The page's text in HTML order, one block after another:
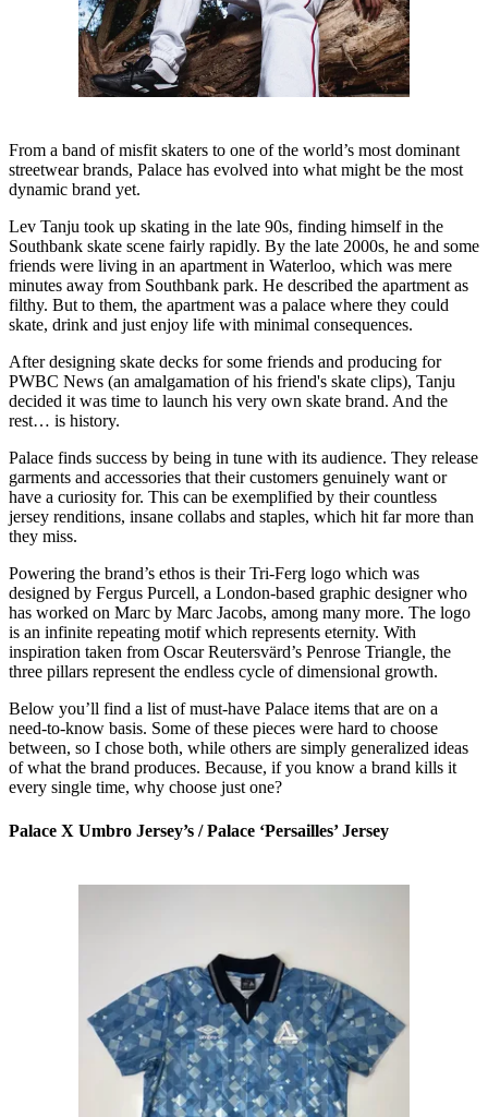
From a band of misfit skaters to one of the world’s most dominant
streetwear brands, Palace has evolved into what might be the most
dynamic brand yet.
Lev Tanju took up skating in the late 90s, finding himself in the
Southbank skate scene fairly rapidly. By the late 2000s, he and some
friends were living in an apartment in Waterloo, which was mere
minutes away from Southbank park. He described the apartment as
filthy. But to them, the apartment was a palace where they could
skate, drink and just enjoy life with minimal consequences.
After designing skate decks for some friends and producing for
PWBC News (an amalgamation of his friend's skate clips), Tanju
decided it was time to launch his very own skate brand. And the
rest… is history.
Palace finds success by being in tune with its audience. They release
garments and accessories that their customers genuinely want or
have a curiosity for. This can be exemplified by their countless
jersey renditions, insane collabs and staples, which hit far more than
they miss.
Powering the brand’s ethos is their Tri-Ferg logo which was
designed by Fergus Purcell, a London-based graphic designer who
has worked on Marc by Marc Jacobs, among many more. The logo
is an infinite repeating motif which represents eternity. With
inspiration taken from Oscar Reutersvärd’s Penrose Triangle, the
three pillars represent the endless cycle of dimensional growth.
Below you’ll find a list of must-have Palace items that are on a
need-to-know basis. Some of these pieces were hard to choose
between, so I chose both, while others are simply generalized ideas
of what the brand produces. Because, if you know a brand kills it
every single time, why choose just one?
Palace X Umbro Jersey’s / Palace ‘Persailles’ Jersey